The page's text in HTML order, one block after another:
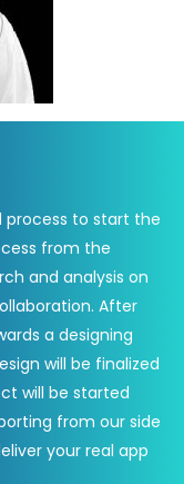
process to start the
from the
and analysis on
After
a designing
will be finalized
will be started
from our side
your real app